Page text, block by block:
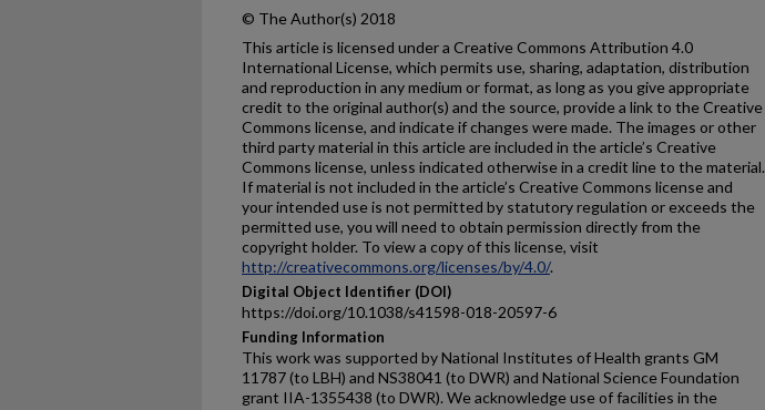
© The Author(s) 2018
This article is licensed under a Creative Commons Attribution 4.0
International License, which permits use, sharing, adaptation, distribution
and reproduction in any medium or format, as long as you give appropriate
credit to the original author(s) and the source, provide a link to the Creative
Commons license, and indicate if changes were made. The images or other
third party material in this article are included in the article’s Creative
Commons license, unless indicated otherwise in a credit line to the material.
If material is not included in the article’s Creative Commons license and
your intended use is not permitted by statutory regulation or exceeds the
permitted use, you will need to obtain permission directly from the
copyright holder. To view a copy of this license, visit
http://creativecommons.org/licenses/by/4.0/.
Digital Object Identifier (DOI)
https://doi.org/10.1038/s41598-018-20597-6
Funding Information
This work was supported by National Institutes of Health grants GM
11787 (to LBH) and NS38041 (to DWR) and National Science Foundation
grant IIA-1355438 (to DWR). We acknowledge use of facilities in the